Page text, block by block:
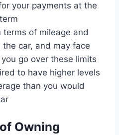
your payments at the
terms of mileage and
car, and may face
go over these limits
to have higher levels
than you would
Owning